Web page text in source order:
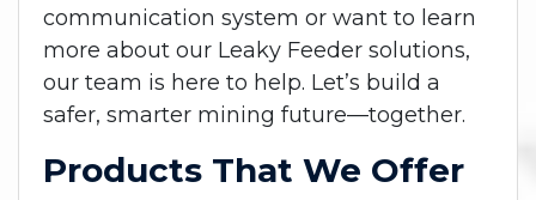
communication system or want to learn
more about our Leaky Feeder solutions,
our team is here to help. Let’s build a
safer, smarter mining future—together.
Products That We Offer